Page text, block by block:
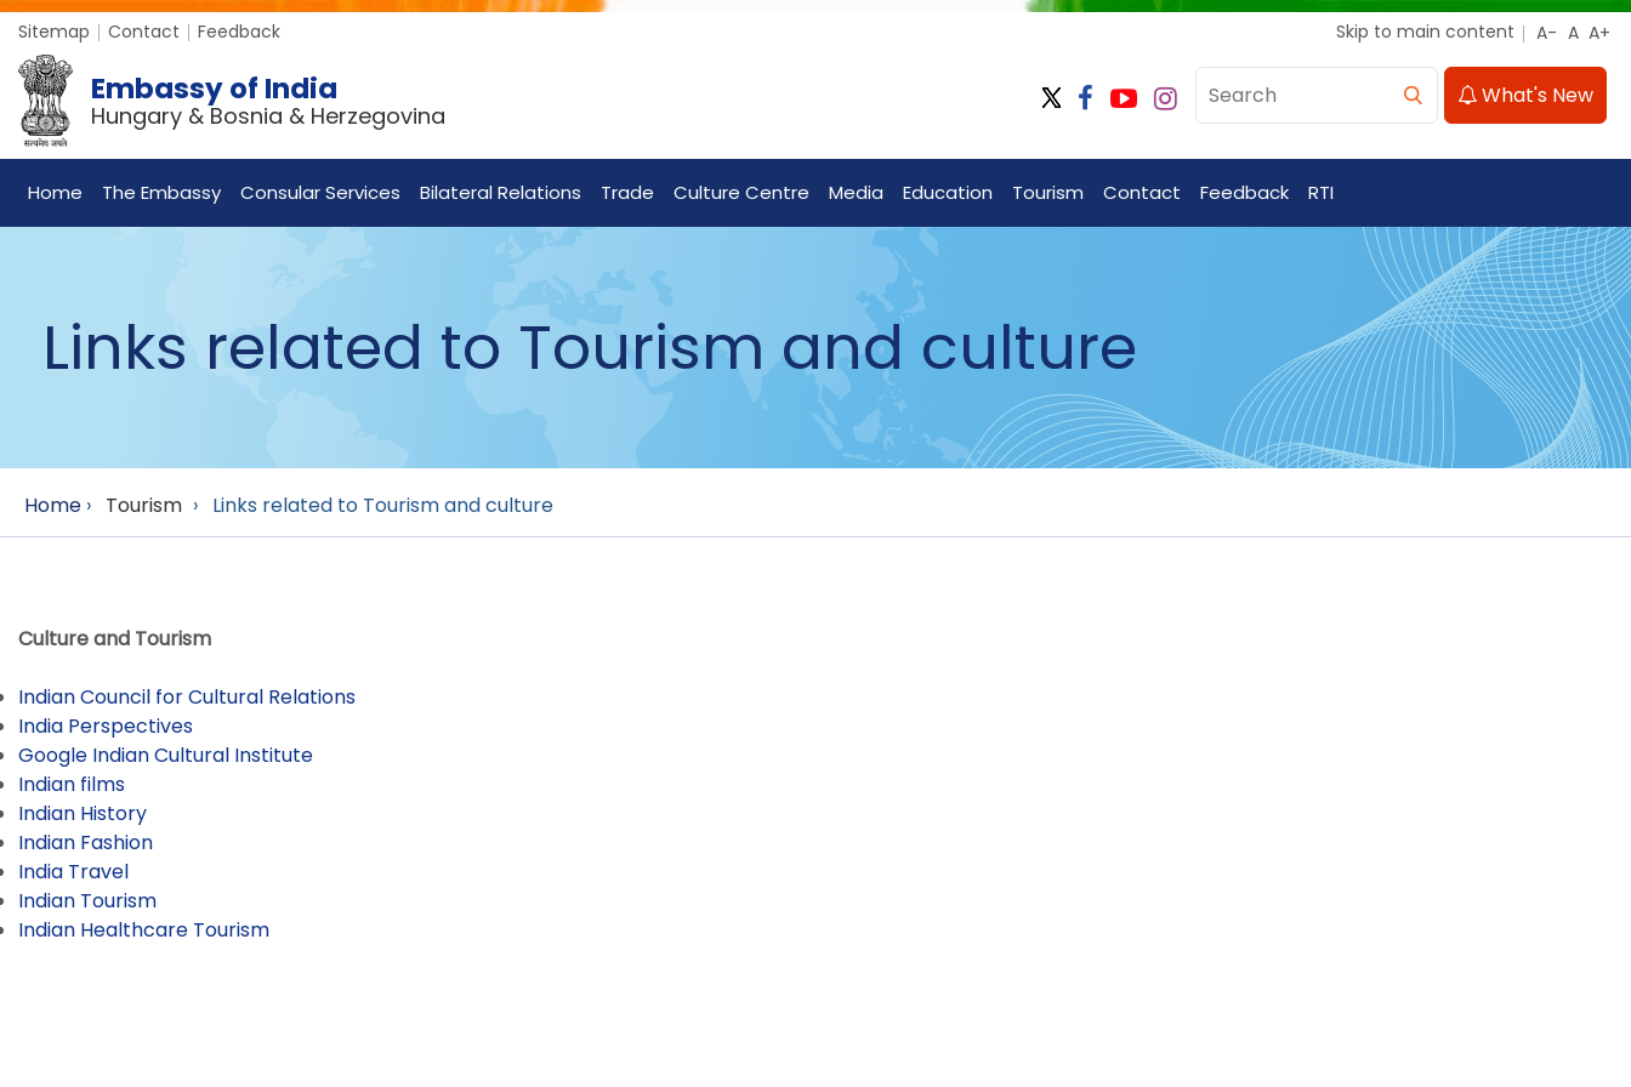
Sitemap Contact Feedback Skip to main content
Embassy of India
Hungary & Bosnia & Herzegovina
What's New
Home The Embassy Consular Services Bilateral Relations Trade Culture Centre Media Education Tourism Contact Feedback RTI
Links related to Tourism and culture
Home › Tourism › Links related to Tourism and culture
Culture and Tourism
Indian Council for Cultural Relations
India Perspectives
Google Indian Cultural Institute
Indian films
Indian History
Indian Fashion
India Travel
Indian Tourism
Indian Healthcare Tourism